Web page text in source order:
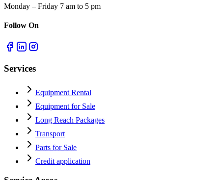
Monday – Friday 7 am to 5 pm
Follow On
Services
Equipment Rental
Equipment for Sale
Long Reach Packages
Transport
Parts for Sale
Credit application